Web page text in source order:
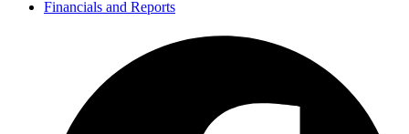
Financials and Reports